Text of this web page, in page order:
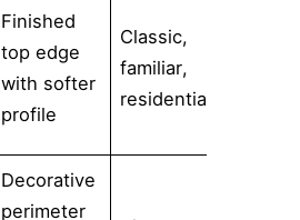
Finished
top edge
with softer
profile
Classic,
familiar,
residential
Decorative
perimeter